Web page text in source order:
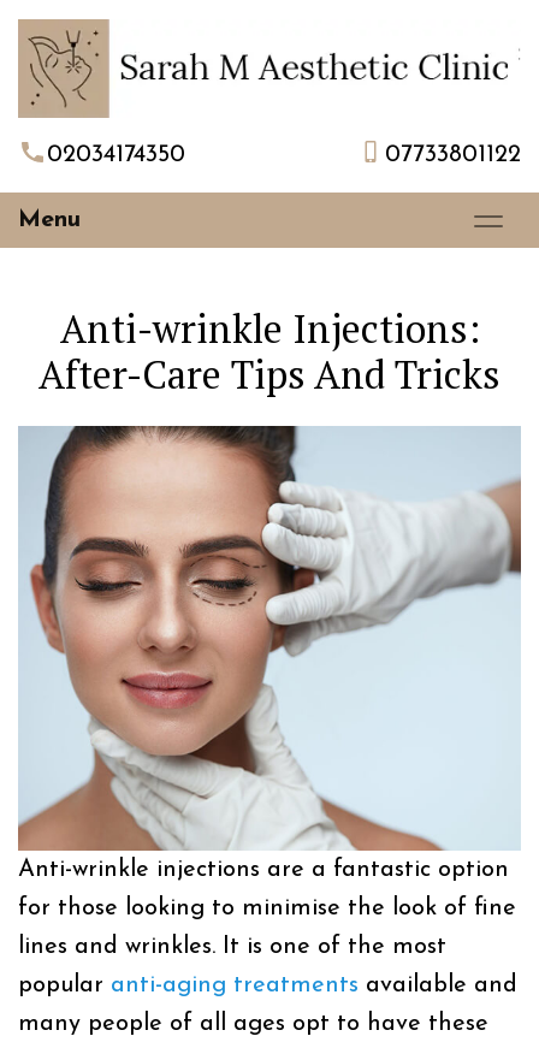
02034174350 07733801122
Menu
Anti-wrinkle Injections:
After-Care Tips And Tricks
Anti-wrinkle injections are a fantastic option
for those looking to minimise the look of fine
lines and wrinkles. It is one of the most
popular anti-aging treatments available and
many people of all ages opt to have these